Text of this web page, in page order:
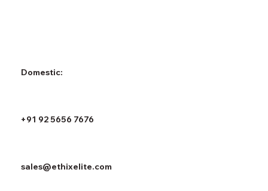
Domestic:
+91 92 5656 7676
sales@ethixelite.com